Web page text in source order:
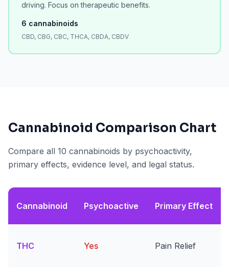
driving. Focus on therapeutic benefits.
6 cannabinoids
CBD, CBG, CBC, THCA, CBDA, CBDV
Cannabinoid Comparison Chart
Compare all 10 cannabinoids by psychoactivity,
primary effects, evidence level, and legal status.
Cannabinoid Psychoactive Primary Effect
THC Yes Pain Relief